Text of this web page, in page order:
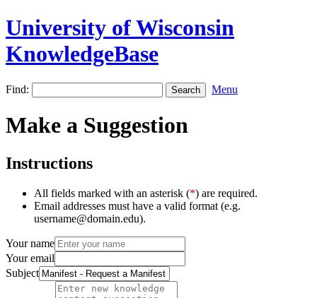
University of Wisconsin
KnowledgeBase
Find: Menu
Make a Suggestion
Instructions
All fields marked with an asterisk (*) are required.
Email addresses must have a valid format (e.g.
username@domain.edu).
Your name
Your email
Subject